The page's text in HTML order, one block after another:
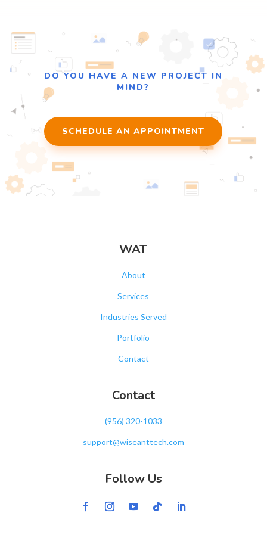
DO YOU HAVE A NEW PROJECT IN
MIND?
SCHEDULE AN APPOINTMENT
WAT
About
Services
Industries Served
Portfolio
Contact
Contact
‪(956) 320-1033‬
support@wiseanttech.com
Follow Us